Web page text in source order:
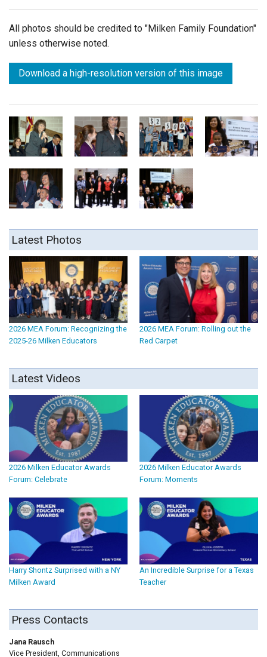
All photos should be credited to "Milken Family Foundation"
unless otherwise noted.
Download a high-resolution version of this image
Latest Photos
2026 MEA Forum: Recognizing the
2025-26 Milken Educators
2026 MEA Forum: Rolling out the
Red Carpet
Latest Videos
2026 Milken Educator Awards
Forum: Celebrate
2026 Milken Educator Awards
Forum: Moments
Harry Shontz Surprised with a NY
Milken Award
An Incredible Surprise for a Texas
Teacher
Press Contacts
Jana Rausch
Vice President, Communications